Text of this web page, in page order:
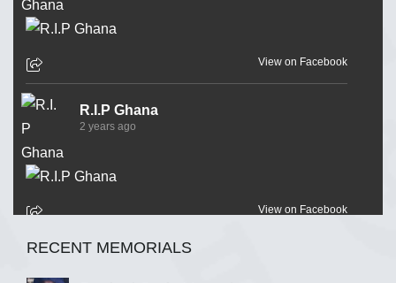
View on Facebook
R.I.P Ghana
2 years ago
View on Facebook
R.I.P Ghana
RECENT MEMORIALS